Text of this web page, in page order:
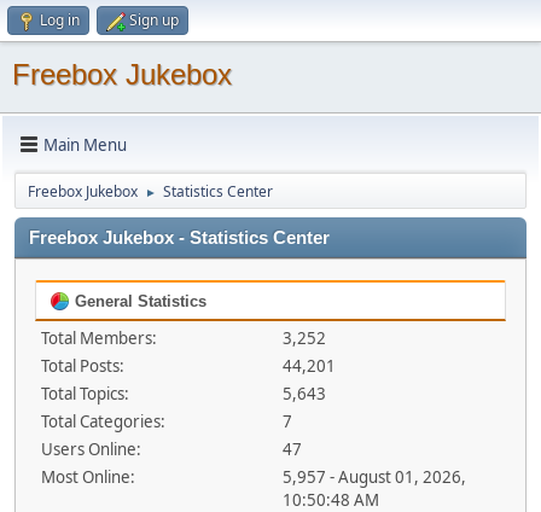
Log in Sign up
Freebox Jukebox
Main Menu
Freebox Jukebox ► Statistics Center
Freebox Jukebox - Statistics Center
General Statistics
Total Members:
3,252
Total Posts:
44,201
Total Topics:
5,643
Total Categories:
7
Users Online:
47
Most Online:
5,957 - August 01, 2026,
10:50:48 AM